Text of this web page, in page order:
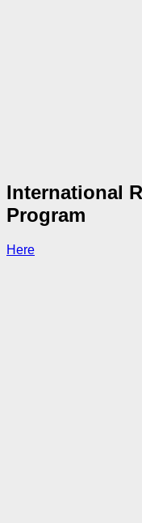
International
Program
Here